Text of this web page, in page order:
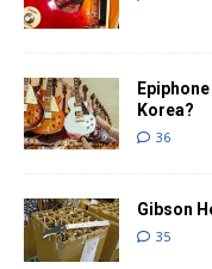
Korea?
36
Gibson
35